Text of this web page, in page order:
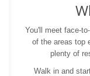
You'll meet face-
of the areas top
plenty of
Walk in and